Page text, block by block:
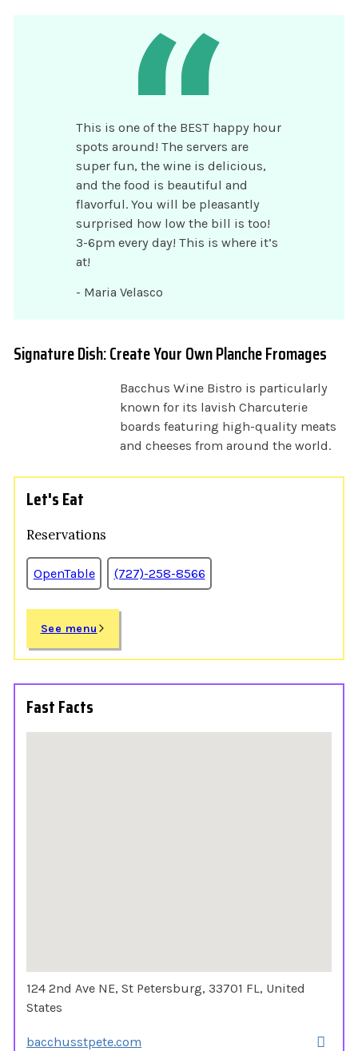
This is one of the BEST happy hour
spots around! The servers are
super fun, the wine is delicious,
and the food is beautiful and
flavorful. You will be pleasantly
surprised how low the bill is too!
3-6pm every day! This is where it’s
at!
- Maria Velasco
Signature Dish: Create Your Own Planche Fromages
Bacchus Wine Bistro is particularly
known for its lavish Charcuterie
boards featuring high-quality meats
and cheeses from around the world.
Let's Eat
Reservations
OpenTable (727)-258-8566
See menu
Fast Facts
124 2nd Ave NE, St Petersburg, 33701 FL, United
States
bacchusstpete.com